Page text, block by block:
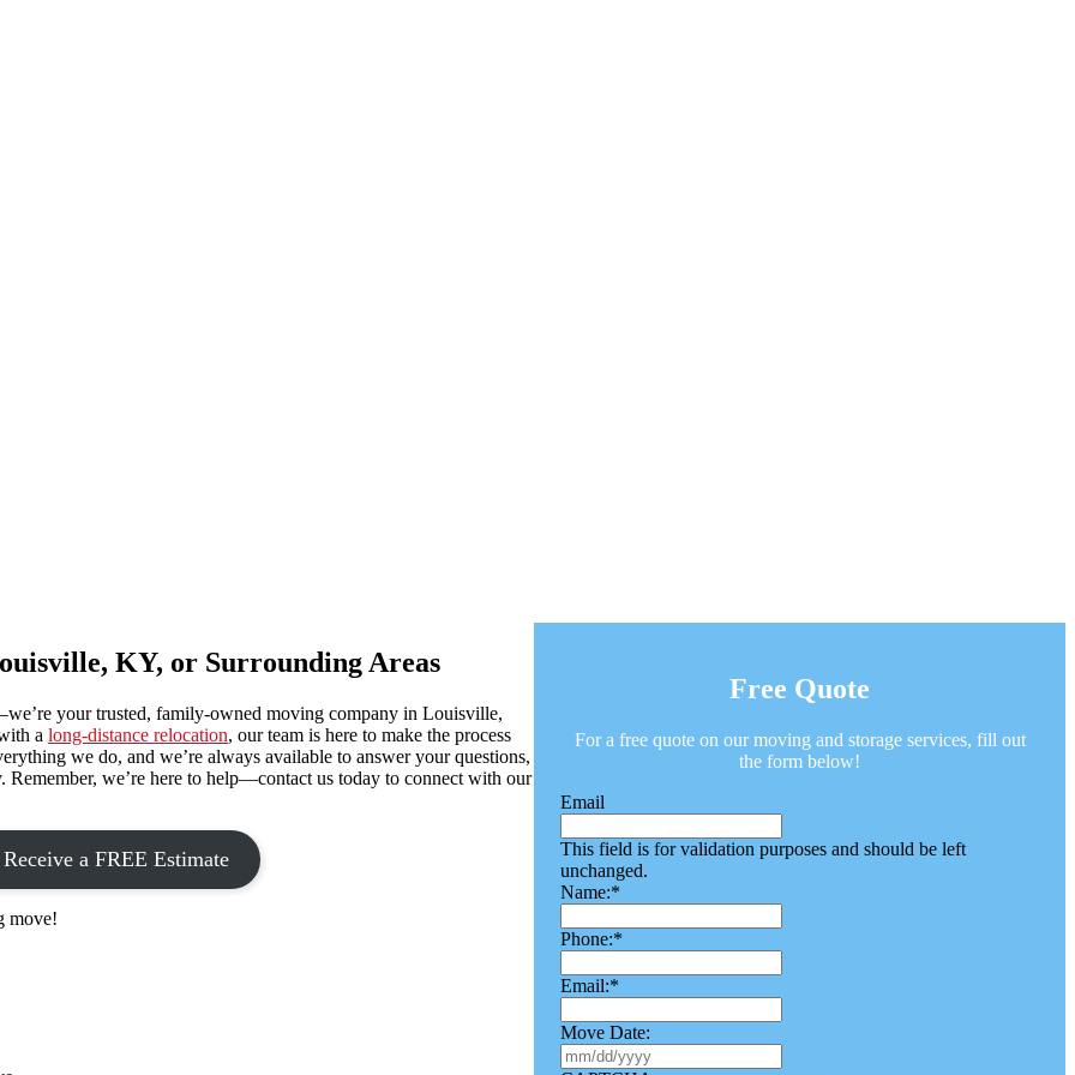
KY, or Surrounding Areas
your trusted, family-owned moving company in Louisville,
a long-distance relocation, our team is here to make the process
we do, and we’re always available to answer your questions,
we’re here to help—contact us today to connect with our
Receive a FREE Estimate
move!
Free Quote
For a free quote on our moving and storage services, fill out
the form below!
Email
This field is for validation purposes and should be left
unchanged.
Name:*
Phone:*
Email:*
Move Date: